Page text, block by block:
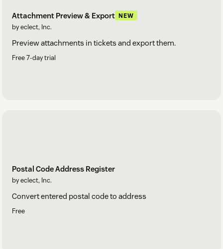
Attachment Preview & Export NEW
by eclect, Inc.
Preview attachments in tickets and export them.
Free 7-day trial
Postal Code Address Register
by eclect, Inc.
Convert entered postal code to address
Free